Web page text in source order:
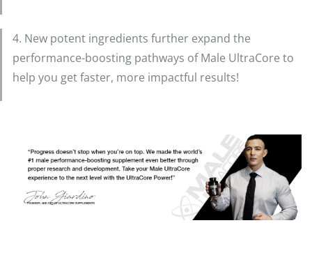
4. New potent ingredients further expand the
performance-boosting pathways of Male UltraCore to
help you get faster, more impactful results!